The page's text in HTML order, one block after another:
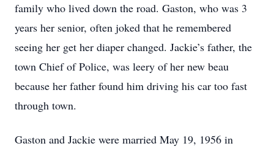
family who lived down the road. Gaston, who was 3
years her senior, often joked that he remembered
seeing her get her diaper changed. Jackie’s father, the
town Chief of Police, was leery of her new beau
because her father found him driving his car too fast
through town.
Gaston and Jackie were married May 19, 1956 in